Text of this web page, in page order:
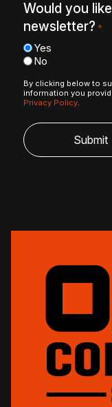
Would you
newsletter? *
Yes
No
By clicking below to
information you
Privacy Policy.